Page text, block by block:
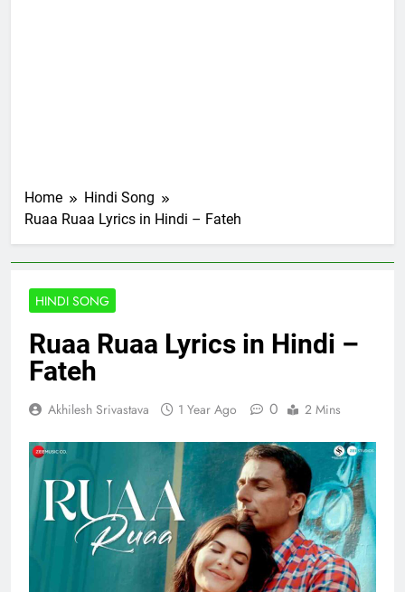
Home
Hindi Song
Ruaa Ruaa Lyrics in Hindi – Fateh
HINDI SONG
Ruaa Ruaa Lyrics in Hindi –
Fateh
Akhilesh Srivastava 1 Year Ago 0 2 Mins